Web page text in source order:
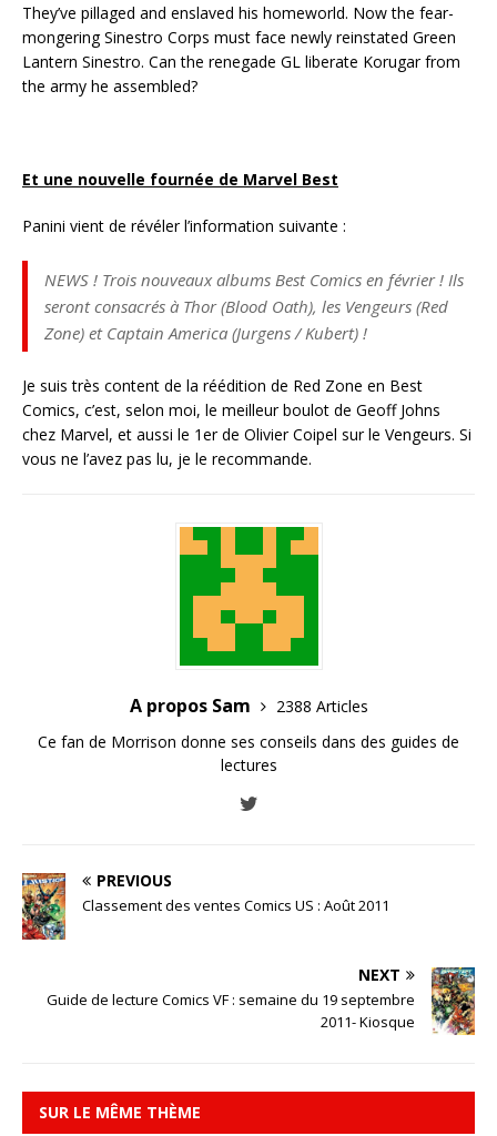
They’ve pillaged and enslaved his homeworld. Now the fear-
mongering Sinestro Corps must face newly reinstated Green
Lantern Sinestro. Can the renegade GL liberate Korugar from
the army he assembled?
Et une nouvelle fournée de Marvel Best
Panini vient de révéler l’information suivante :
NEWS ! Trois nouveaux albums Best Comics en février ! Ils
seront consacrés à Thor (Blood Oath), les Vengeurs (Red
Zone) et Captain America (Jurgens / Kubert) !
Je suis très content de la réédition de Red Zone en Best
Comics, c’est, selon moi, le meilleur boulot de Geoff Johns
chez Marvel, et aussi le 1er de Olivier Coipel sur le Vengeurs. Si
vous ne l’avez pas lu, je le recommande.
A propos Sam
2388 Articles
Ce fan de Morrison donne ses conseils dans des guides de
lectures
PREVIOUS
Classement des ventes Comics US : Août 2011
NEXT
Guide de lecture Comics VF : semaine du 19 septembre
2011- Kiosque
SUR LE MÊME THÈME